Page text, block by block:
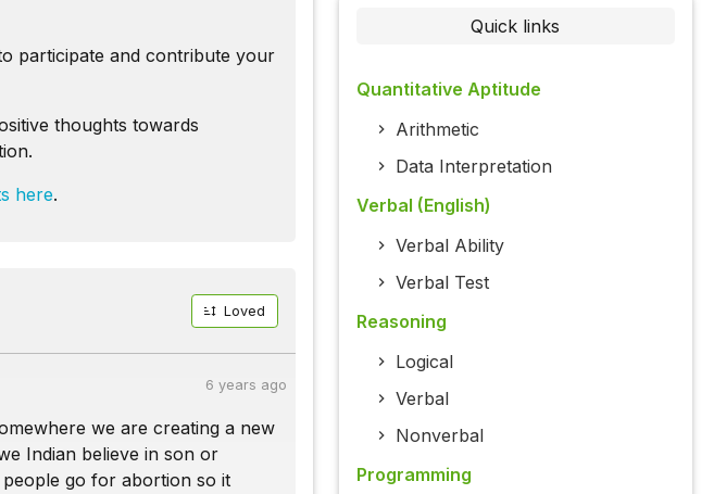
participate and contribute your
thoughts towards
here.
Loved
6 years ago
we are creating a new
Indian believe in son or
go for abortion so it
Quick links
Quantitative Aptitude
Arithmetic
Data Interpretation
Verbal (English)
Verbal Ability
Verbal Test
Reasoning
Logical
Verbal
Nonverbal
Programming